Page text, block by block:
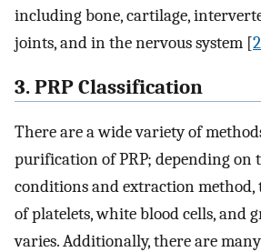
including bone, cartilage,
joints, and in the nervous system [
3. PRP Classification
There are a wide variety of
purification of PRP; depending on
conditions and extraction
of platelets, white blood cells, and
varies. Additionally, there are